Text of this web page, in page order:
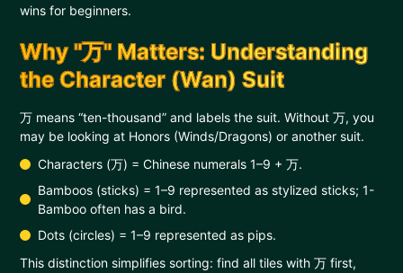
wins for beginners.
Why "万" Matters: Understanding
the Character (Wan) Suit
万 means “ten-thousand” and labels the suit. Without 万, you
may be looking at Honors (Winds/Dragons) or another suit.
Characters (万) = Chinese numerals 1–9 + 万.
Bamboos (sticks) = 1–9 represented as stylized sticks; 1-
Bamboo often has a bird.
Dots (circles) = 1–9 represented as pips.
This distinction simplifies sorting: find all tiles with 万 first,